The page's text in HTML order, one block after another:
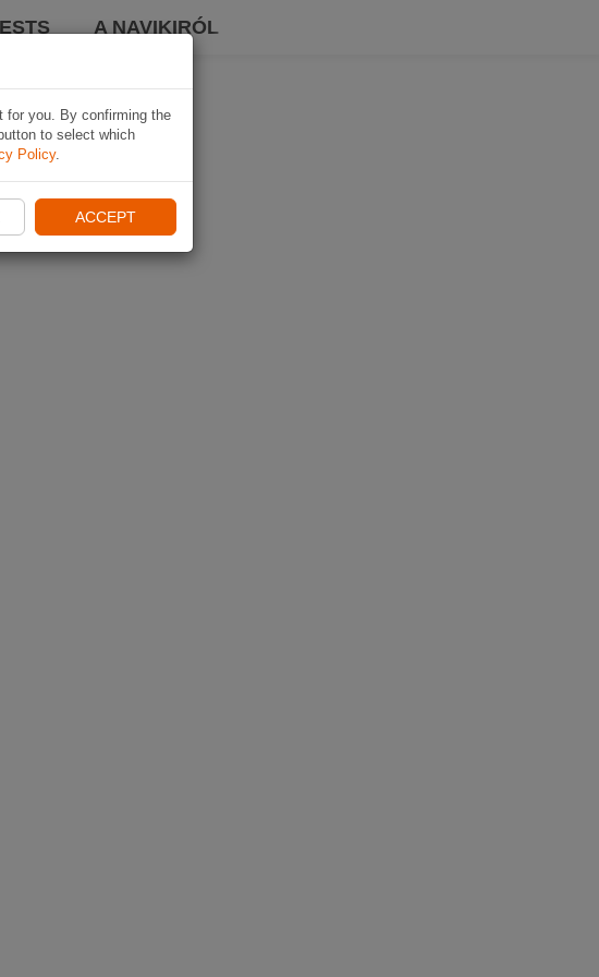
A NAVIKIRÓL
for you. By confirming the
to select which
Policy.
ACCEPT